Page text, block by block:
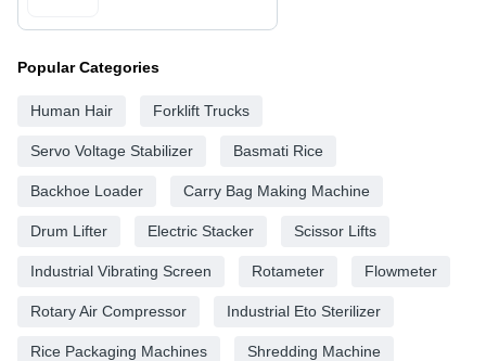
Popular Categories
Human Hair Forklift Trucks
Servo Voltage Stabilizer Basmati Rice
Backhoe Loader Carry Bag Making Machine
Drum Lifter Electric Stacker Scissor Lifts
Industrial Vibrating Screen Rotameter Flowmeter
Rotary Air Compressor Industrial Eto Sterilizer
Rice Packaging Machines Shredding Machine